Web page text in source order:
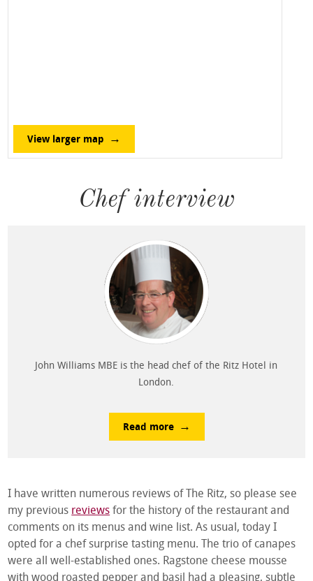
View larger map
Chef interview
John Williams MBE is the head chef of the Ritz Hotel in
London.
Read more
I have written numerous reviews of The Ritz, so please see
my previous reviews for the history of the restaurant and
comments on its menus and wine list. As usual, today I
opted for a chef surprise tasting menu. The trio of canapes
were all well-established ones. Ragstone cheese mousse
with wood roasted pepper and basil had a pleasing, subtle